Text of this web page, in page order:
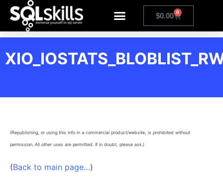
$0.00 0
(Republishing, or using this info in a commercial product/website, is prohibited without
permission. All other uses are permitted. If in doubt, please ask.)
(Back to main page…)